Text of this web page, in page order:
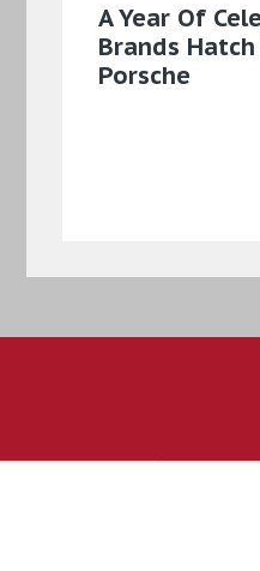
A Year Of
Brands
Porsche